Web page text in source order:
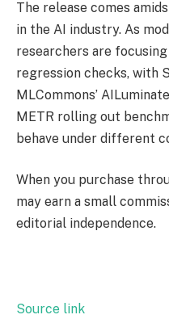
The release comes
in the AI industry. As
researchers are
regression checks, with
MLCommons’
METR rolling out
behave under different
When you purchase
may earn a small
editorial independence.
Source link